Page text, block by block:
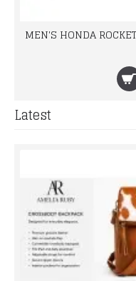
Latest